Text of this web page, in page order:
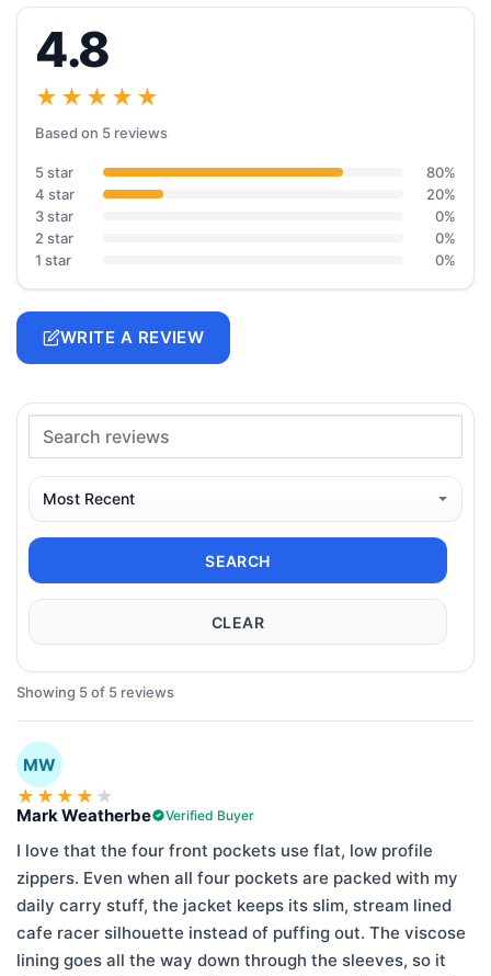
4.8
★★★★★
Based on 5 reviews
5 star
80%
4 star
20%
3 star
0%
2 star
0%
1 star
0%
WRITE A REVIEW
SEARCH
CLEAR
Showing 5 of 5 reviews
MW
★ ★ ★ ★ ★
Mark Weatherbe Verified Buyer
I love that the four front pockets use flat, low profile
zippers. Even when all four pockets are packed with my
daily carry stuff, the jacket keeps its slim, stream lined
cafe racer silhouette instead of puffing out. The viscose
lining goes all the way down through the sleeves, so it